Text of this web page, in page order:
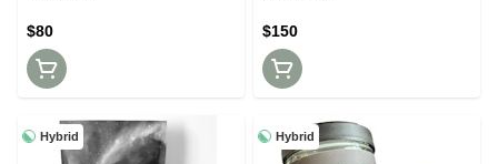
$80 $150
Hybrid Hybrid